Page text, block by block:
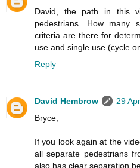
David, the path in this
pedestrians. How many
criteria are there for
use and single use (cycle
Reply
David Hembrow
29
Bryce,
If you look again at the
all separate pedestrians
also has clear separation